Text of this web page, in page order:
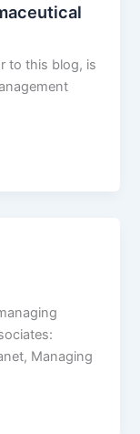
to this blog, is
Managing